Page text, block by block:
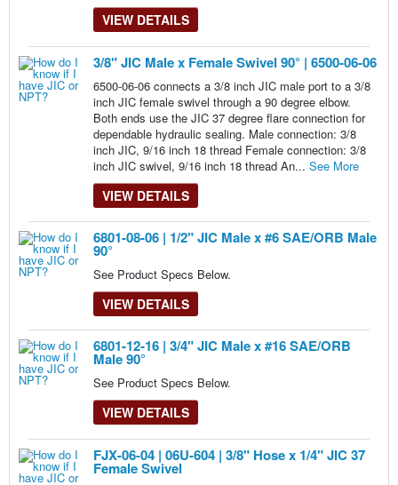
VIEW DETAILS
3/8" JIC Male x Female Swivel 90° | 6500-06-06
6500-06-06 connects a 3/8 inch JIC male port to a 3/8
inch JIC female swivel through a 90 degree elbow.
Both ends use the JIC 37 degree flare connection for
dependable hydraulic sealing. Male connection: 3/8
inch JIC, 9/16 inch 18 thread Female connection: 3/8
inch JIC swivel, 9/16 inch 18 thread An... See More
VIEW DETAILS
6801-08-06 | 1/2" JIC Male x #6 SAE/ORB Male
90°
See Product Specs Below.
VIEW DETAILS
6801-12-16 | 3/4" JIC Male x #16 SAE/ORB
Male 90°
See Product Specs Below.
VIEW DETAILS
FJX-06-04 | 06U-604 | 3/8" Hose x 1/4" JIC 37
Female Swivel